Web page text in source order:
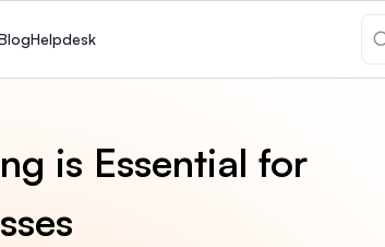
Helpdesk
is Essential for